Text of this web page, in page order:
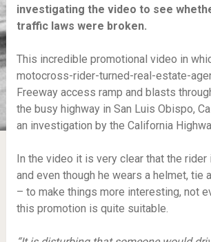
investigating the video to see
traffic laws were broken.
This incredible promotional video in
motocross-rider-turned-real-estate-
Freeway access ramp and blasts
the busy highway in San Luis Obispo,
an investigation by the California
In the video it is very clear that the
and even though he wears a helmet, tie
– to make things more interesting, not
this promotion is quite suitable.